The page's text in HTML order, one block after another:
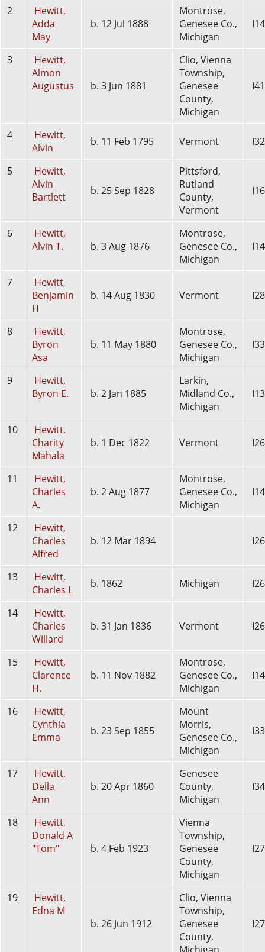
2
Hewitt,
Adda
May
b. 12 Jul 1888
Montrose,
Genesee Co.,
Michigan
3
Hewitt,
Almon
Augustus
b. 3 Jun 1881
Clio, Vienna
Township,
Genesee
County,
Michigan
4
Hewitt,
Alvin
b. 11 Feb 1795 Vermont
5
Hewitt,
Alvin
Bartlett
b. 25 Sep 1828
Pittsford,
Rutland
County,
Vermont
6
Hewitt,
Alvin T.
b. 3 Aug 1876
Montrose,
Genesee Co.,
Michigan
7
Hewitt,
Benjamin
H
b. 14 Aug 1830 Vermont
8
Hewitt,
Byron
Asa
b. 11 May 1880
Montrose,
Genesee Co.,
Michigan
9
Hewitt,
Byron E.
b. 2 Jan 1885
Larkin,
Midland Co.,
Michigan
10
Hewitt,
Charity
Mahala
b. 1 Dec 1822 Vermont
11
Hewitt,
Charles
A.
b. 2 Aug 1877
Montrose,
Genesee Co.,
Michigan
12
Hewitt,
Charles
Alfred
b. 12 Mar 1894
13
Hewitt,
Charles L
b. 1862 Michigan
14
Hewitt,
Charles
Willard
b. 31 Jan 1836 Vermont
15
Hewitt,
Clarence
H.
b. 11 Nov 1882
Montrose,
Genesee Co.,
Michigan
16
Hewitt,
Cynthia
Emma
b. 23 Sep 1855
Mount
Morris,
Genesee Co.,
Michigan
17
Hewitt,
Della
Ann
b. 20 Apr 1860
Genesee
County,
Michigan
I34
18
Hewitt,
Donald A
"Tom"
b. 4 Feb 1923
Vienna
Township,
Genesee
County,
Michigan
19
Hewitt,
Edna M
b. 26 Jun 1912
Clio, Vienna
Township,
Genesee
County,